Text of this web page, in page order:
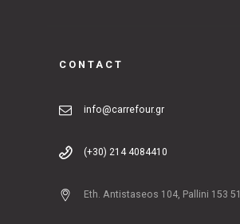
CONTACT
info@carrefour.gr
(+30) 214 4084410
Eth. Antistaseos 104, Pallini 153 51